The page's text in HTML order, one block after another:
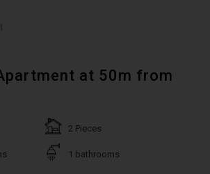
at 50m from
2 Pieces
1 bathrooms